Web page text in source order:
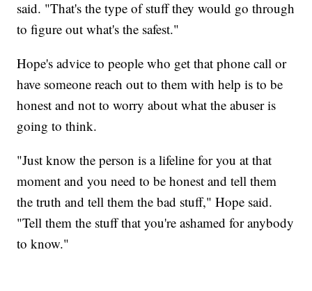
said. "That's the type of stuff they would go through
to figure out what's the safest."
Hope's advice to people who get that phone call or
have someone reach out to them with help is to be
honest and not to worry about what the abuser is
going to think.
"Just know the person is a lifeline for you at that
moment and you need to be honest and tell them
the truth and tell them the bad stuff," Hope said.
"Tell them the stuff that you're ashamed for anybody
to know."